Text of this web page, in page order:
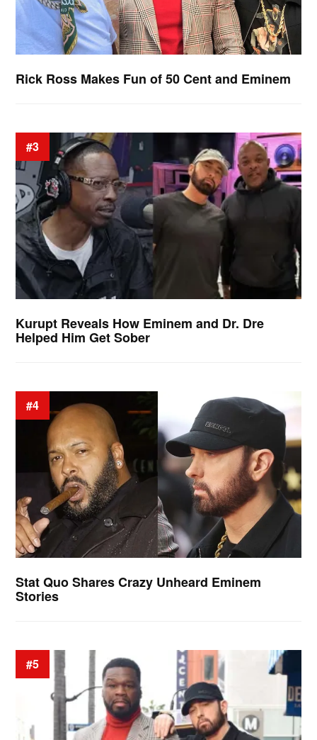
Rick Ross Makes Fun of 50 Cent and Eminem
#3
Kurupt Reveals How Eminem and Dr. Dre
Helped Him Get Sober
#4
Stat Quo Shares Crazy Unheard Eminem
Stories
#5